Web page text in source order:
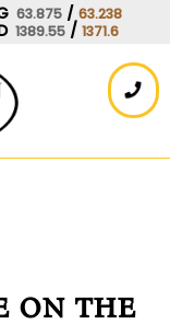
63.875 / 63.238
1389.55 / 1371.6
on the